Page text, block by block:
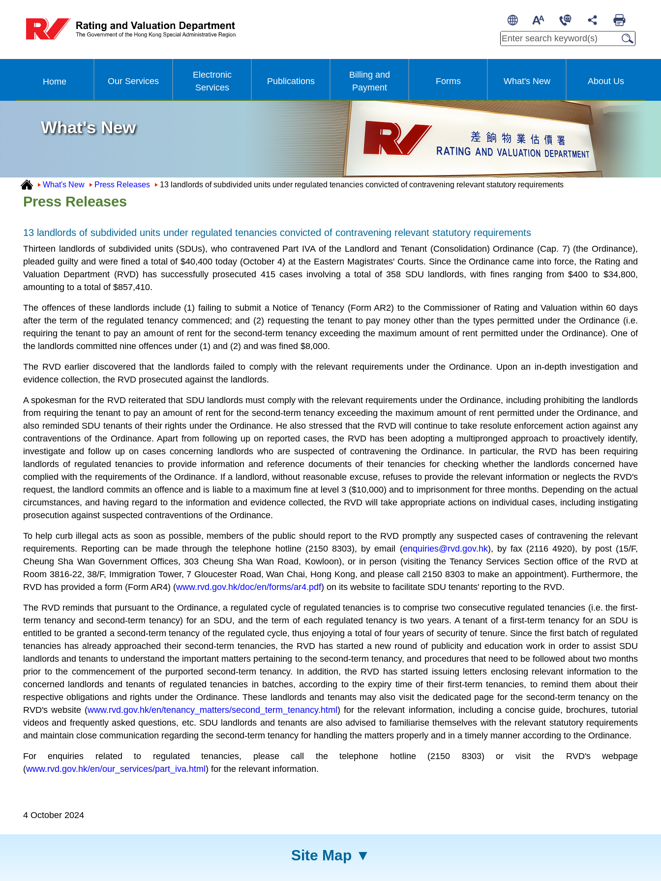
简
Other Languages
A
A
A
Home Our Services
Electronic
Services
Publications
Billing and
Payment
Forms What's New About Us
What's New
What's New Press Releases 13 landlords of subdivided units under regulated tenancies convicted of contravening relevant statutory requirements
Press Releases
13 landlords of subdivided units under regulated tenancies convicted of contravening relevant statutory requirements
Thirteen landlords of subdivided units (SDUs), who contravened Part IVA of the Landlord and Tenant (Consolidation) Ordinance (Cap. 7) (the Ordinance),
pleaded guilty and were fined a total of $40,400 today (October 4) at the Eastern Magistrates' Courts. Since the Ordinance came into force, the Rating and
Valuation Department (RVD) has successfully prosecuted 415 cases involving a total of 358 SDU landlords, with fines ranging from $400 to $34,800,
amounting to a total of $857,410.
The offences of these landlords include (1) failing to submit a Notice of Tenancy (Form AR2) to the Commissioner of Rating and Valuation within 60 days
after the term of the regulated tenancy commenced; and (2) requesting the tenant to pay money other than the types permitted under the Ordinance (i.e.
requiring the tenant to pay an amount of rent for the second-term tenancy exceeding the maximum amount of rent permitted under the Ordinance). One of
the landlords committed nine offences under (1) and (2) and was fined $8,000.
The RVD earlier discovered that the landlords failed to comply with the relevant requirements under the Ordinance. Upon an in-depth investigation and
evidence collection, the RVD prosecuted against the landlords.
A spokesman for the RVD reiterated that SDU landlords must comply with the relevant requirements under the Ordinance, including prohibiting the landlords
from requiring the tenant to pay an amount of rent for the second-term tenancy exceeding the maximum amount of rent permitted under the Ordinance, and
also reminded SDU tenants of their rights under the Ordinance. He also stressed that the RVD will continue to take resolute enforcement action against any
contraventions of the Ordinance. Apart from following up on reported cases, the RVD has been adopting a multipronged approach to proactively identify,
investigate and follow up on cases concerning landlords who are suspected of contravening the Ordinance. In particular, the RVD has been requiring
landlords of regulated tenancies to provide information and reference documents of their tenancies for checking whether the landlords concerned have
complied with the requirements of the Ordinance. If a landlord, without reasonable excuse, refuses to provide the relevant information or neglects the RVD's
request, the landlord commits an offence and is liable to a maximum fine at level 3 ($10,000) and to imprisonment for three months. Depending on the actual
circumstances, and having regard to the information and evidence collected, the RVD will take appropriate actions on individual cases, including instigating
prosecution against suspected contraventions of the Ordinance.
To help curb illegal acts as soon as possible, members of the public should report to the RVD promptly any suspected cases of contravening the relevant
requirements. Reporting can be made through the telephone hotline (2150 8303), by email (enquiries@rvd.gov.hk), by fax (2116 4920), by post (15/F,
Cheung Sha Wan Government Offices, 303 Cheung Sha Wan Road, Kowloon), or in person (visiting the Tenancy Services Section office of the RVD at
Room 3816-22, 38/F, Immigration Tower, 7 Gloucester Road, Wan Chai, Hong Kong, and please call 2150 8303 to make an appointment). Furthermore, the
RVD has provided a form (Form AR4) (www.rvd.gov.hk/doc/en/forms/ar4.pdf) on its website to facilitate SDU tenants' reporting to the RVD.
The RVD reminds that pursuant to the Ordinance, a regulated cycle of regulated tenancies is to comprise two consecutive regulated tenancies (i.e. the first-
term tenancy and second-term tenancy) for an SDU, and the term of each regulated tenancy is two years. A tenant of a first-term tenancy for an SDU is
entitled to be granted a second-term tenancy of the regulated cycle, thus enjoying a total of four years of security of tenure. Since the first batch of regulated
tenancies has already approached their second-term tenancies, the RVD has started a new round of publicity and education work in order to assist SDU
landlords and tenants to understand the important matters pertaining to the second-term tenancy, and procedures that need to be followed about two months
prior to the commencement of the purported second-term tenancy. In addition, the RVD has started issuing letters enclosing relevant information to the
concerned landlords and tenants of regulated tenancies in batches, according to the expiry time of their first-term tenancies, to remind them about their
respective obligations and rights under the Ordinance. These landlords and tenants may also visit the dedicated page for the second-term tenancy on the
RVD's website (www.rvd.gov.hk/en/tenancy_matters/second_term_tenancy.html) for the relevant information, including a concise guide, brochures, tutorial
videos and frequently asked questions, etc. SDU landlords and tenants are also advised to familiarise themselves with the relevant statutory requirements
and maintain close communication regarding the second-term tenancy for handling the matters properly and in a timely manner according to the Ordinance.
For enquiries related to regulated tenancies, please call the telephone hotline (2150 8303) or visit the RVD's webpage
(www.rvd.gov.hk/en/our_services/part_iva.html ) for the relevant information.
4 October 2024
Site Map